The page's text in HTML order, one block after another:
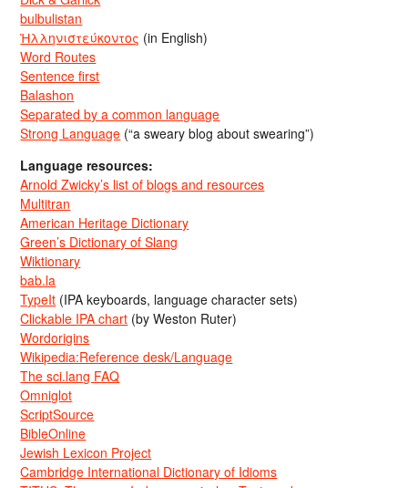
bulbulistan
Ἡλληνιστεύκοντος (in English)
Word Routes
Sentence first
Balashon
Separated by a common language
Strong Language (“a sweary blog about swearing”)
Language resources:
Arnold Zwicky’s list of blogs and resources
Multitran
American Heritage Dictionary
Green’s Dictionary of Slang
Wiktionary
bab.la
TypeIt (IPA keyboards, language character sets)
Clickable IPA chart (by Weston Ruter)
Wordorigins
Wikipedia:Reference desk/Language
The sci.lang FAQ
Omniglot
ScriptSource
BibleOnline
Jewish Lexicon Project
Cambridge International Dictionary of Idioms